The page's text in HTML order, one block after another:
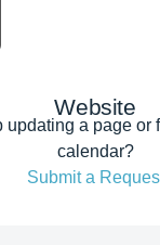
Website
updating a page or
calendar?
Submit a